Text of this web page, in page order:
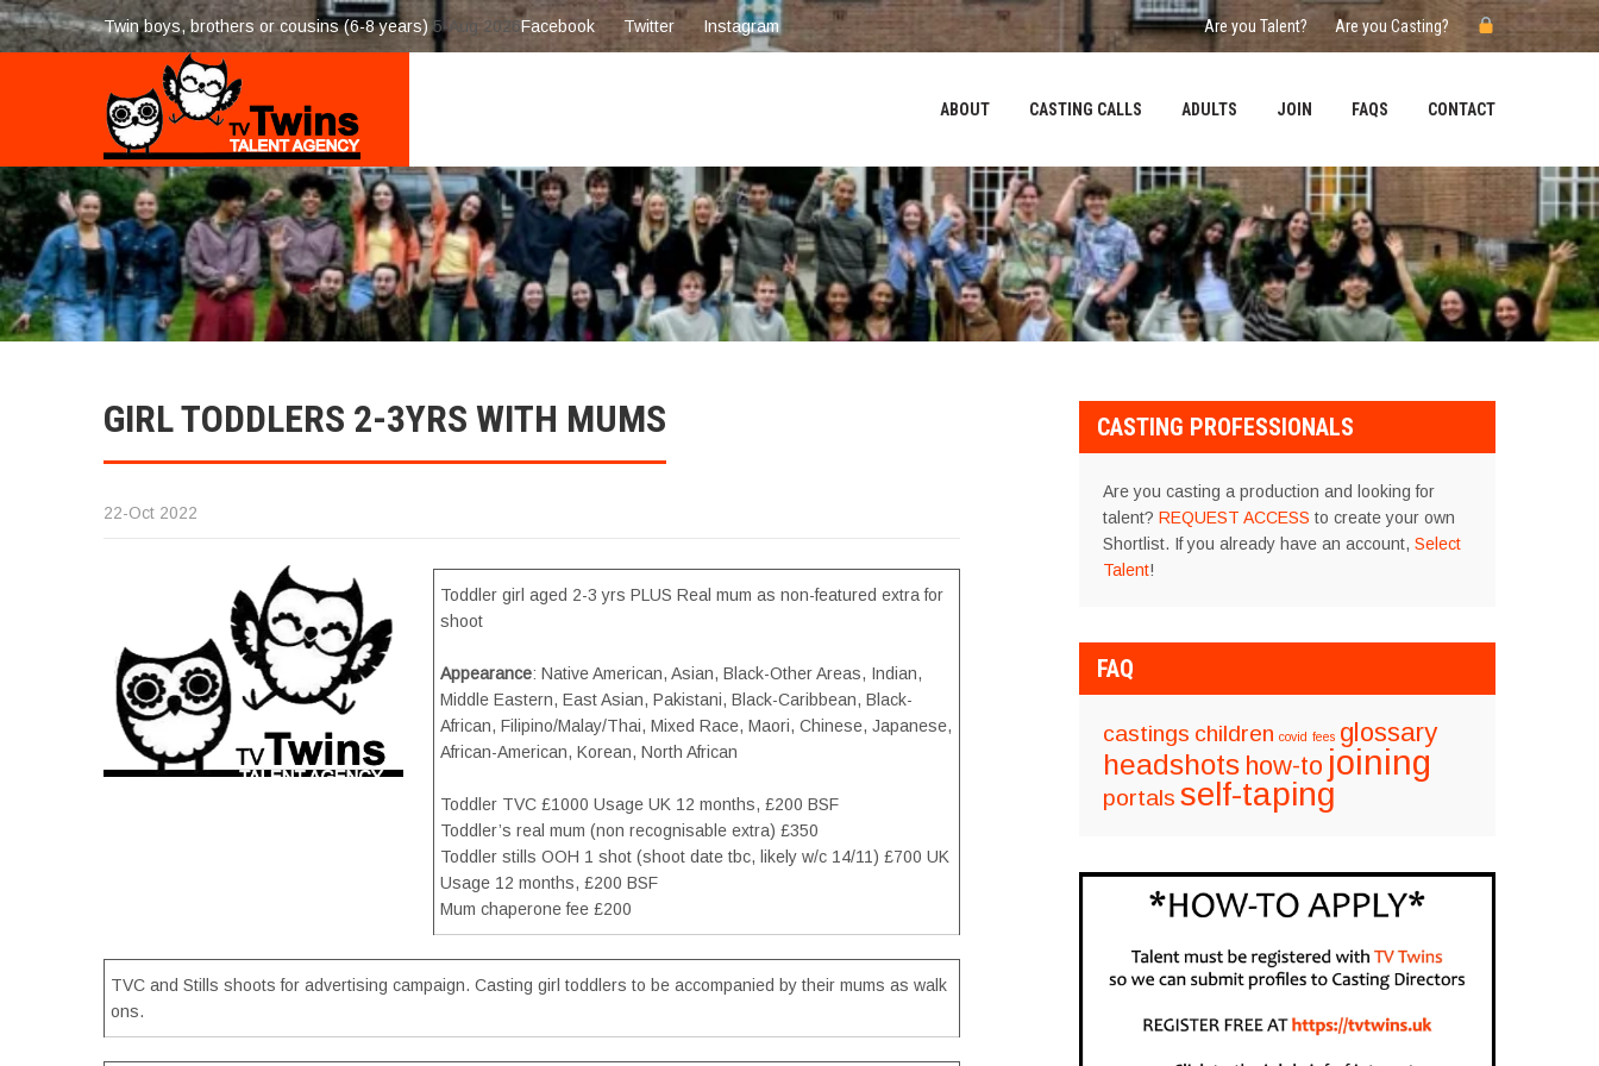
Twin boys, brothers or cousins (6-8 years) 5-Aug 2026Facebook Twitter Instagram Are you Talent? Are you Casting?
ABOUT CASTING CALLS ADULTS JOIN FAQS CONTACT
GIRL TODDLERS 2-3YRS WITH MUMS
22-Oct 2022
Toddler girl aged 2-3 yrs PLUS Real mum as non-featured extra for
shoot
Appearance: Native American, Asian, Black-Other Areas, Indian,
Middle Eastern, East Asian, Pakistani, Black-Caribbean, Black-
African, Filipino/Malay/Thai, Mixed Race, Maori, Chinese, Japanese,
African-American, Korean, North African
Toddler TVC £1000 Usage UK 12 months, £200 BSF
Toddler’s real mum (non recognisable extra) £350
Toddler stills OOH 1 shot (shoot date tbc, likely w/c 14/11) £700 UK
Usage 12 months, £200 BSF
Mum chaperone fee £200
TVC and Stills shoots for advertising campaign. Casting girl toddlers to be accompanied by their mums as walk
ons.
CASTING PROFESSIONALS
Are you casting a production and looking for
talent? REQUEST ACCESS to create your own
Shortlist. If you already have an account, Select
Talent!
FAQ
castings children covid fees glossary
headshots how-to joining
portals self-taping